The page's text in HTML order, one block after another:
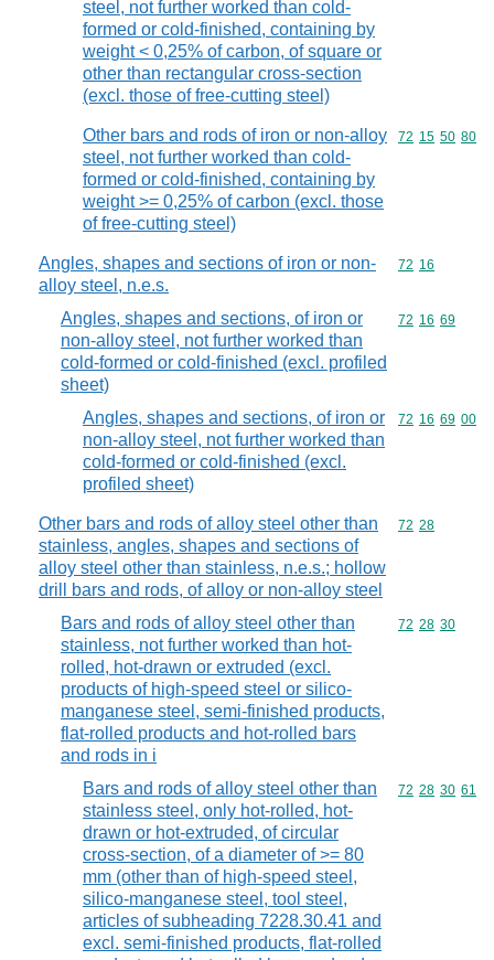
steel, not further worked than cold-
formed or cold-finished, containing by
weight < 0,25% of carbon, of square or
other than rectangular cross-section
(excl. those of free-cutting steel)
Other bars and rods of iron or non-alloy
steel, not further worked than cold-
formed or cold-finished, containing by
weight >= 0,25% of carbon (excl. those
of free-cutting steel)
Commodity
72 15 50 80
Angles, shapes and sections of iron or non-
alloy steel, n.e.s.
Commodity
72 16
Angles, shapes and sections, of iron or
non-alloy steel, not further worked than
cold-formed or cold-finished (excl. profiled
sheet)
Commodity
72 16 69
Angles, shapes and sections, of iron or
non-alloy steel, not further worked than
cold-formed or cold-finished (excl.
profiled sheet)
Commodity
72 16 69 00
Other bars and rods of alloy steel other than
stainless, angles, shapes and sections of
alloy steel other than stainless, n.e.s.; hollow
drill bars and rods, of alloy or non-alloy steel
Commodity
72 28
Bars and rods of alloy steel other than
stainless, not further worked than hot-
rolled, hot-drawn or extruded (excl.
products of high-speed steel or silico-
manganese steel, semi-finished products,
flat-rolled products and hot-rolled bars
and rods in i
Commodity
72 28 30
Bars and rods of alloy steel other than
stainless steel, only hot-rolled, hot-
drawn or hot-extruded, of circular
cross-section, of a diameter of >= 80
mm (other than of high-speed steel,
silico-manganese steel, tool steel,
articles of subheading 7228.30.41 and
excl. semi-finished products, flat-rolled
Commodity
72 28 30 61